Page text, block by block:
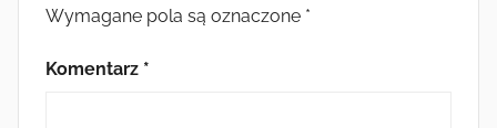
Wymagane pola są oznaczone *
Komentarz *